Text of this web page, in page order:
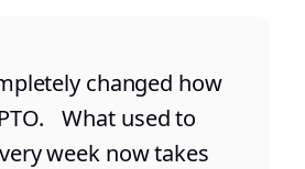
changed how
What used to
week now takes